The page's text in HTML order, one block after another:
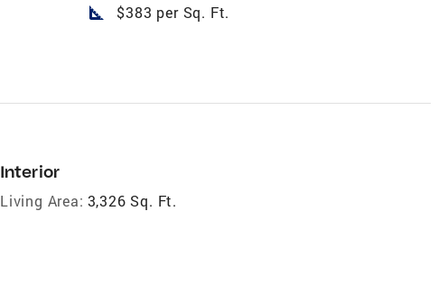
square_foot $383 per Sq. Ft.
Interior
Living Area: 3,326 Sq. Ft.